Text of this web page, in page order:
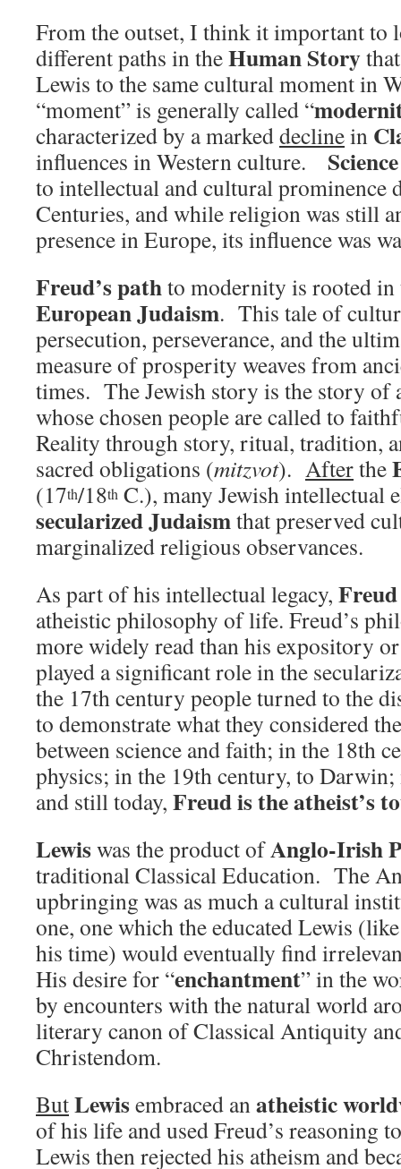
From the outset, I think it important to
different paths in theHuman Story
Lewis to the same cultural moment in
“moment” is generally called “
characterized by a markeddeclinein
influences in Western culture.
to intellectual and cultural prominence
Centuries, and while religion was still
presence in Europe, its influence was
Freud’s pathto modernity is rooted
European Judaism. This tale of
persecution, perseverance, and the
measure of prosperity weaves from
times. The Jewish story is the story of
whose chosen people are called to
Reality through story, ritual, tradition,
sacred obligations (mitzvot). Afterthe
(17th/18th C.), many Jewish intellectual
secularized Judaismthat preserved
marginalized religious observances.
As part of his intellectual legacy, Freud
atheistic philosophy of life. Freud’s
more widely read than his expository
played a significant role in the
the 17th century people turned to the
to demonstrate what they considered
between science and faith; in the 18th
physics; in the 19th century, to
and still today, Freud is the atheist’s
Lewiswas the product ofAnglo-Irish
traditional Classical Education. The
upbringing was as much a cultural
one, one which the educated Lewis
his time) would eventually find
His desire for “enchantment” in the
by encounters with the natural world
literary canon of Classical Antiquity
Christendom.
ButLewisembraced anatheistic
of his life and used Freud’s reasoning
Lewis then rejected his atheism and